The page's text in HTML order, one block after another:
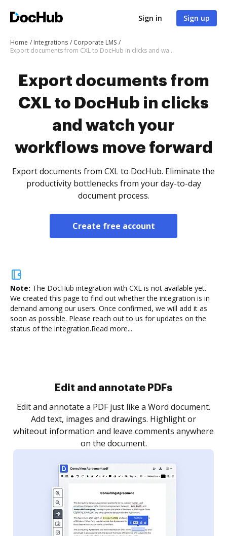
Sign in Sign up
Home Integrations
Corporate LMS
Export documents from CXL to DocHub in clicks and watch your workflows move forward
Export documents from
CXL to DocHub in clicks
and watch your
workflows move forward
Export documents from CXL to DocHub. Eliminate the
productivity bottlenecks from your day-to-day
document process.
Create free account
Note: The DocHub integration with CXL is not available yet.
We created this page to find out whether the integration is in
demand among our users. Once confirmed, we will add it as
soon as possible. Please reach out to us for updates on the
status of the integration.Read more...